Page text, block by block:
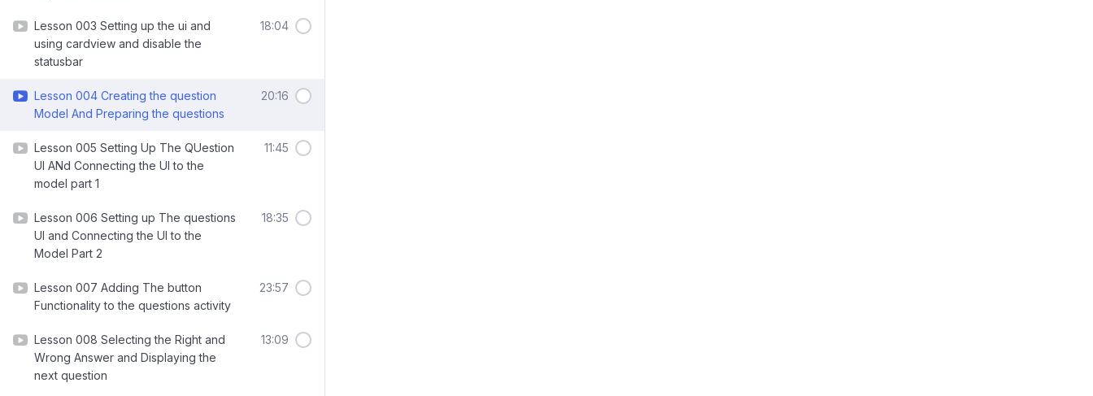
Lesson 003 Setting up the ui and
using cardview and disable the
statusbar
18:04
Lesson 004 Creating the question
Model And Preparing the questions
20:16
Lesson 005 Setting Up The QUestion
UI ANd Connecting the UI to the
model part 1
11:45
Lesson 006 Setting up The questions
UI and Connecting the UI to the
Model Part 2
18:35
Lesson 007 Adding The button
Functionality to the questions activity
23:57
Lesson 008 Selecting the Right and
Wrong Answer and Displaying the
next question
13:09